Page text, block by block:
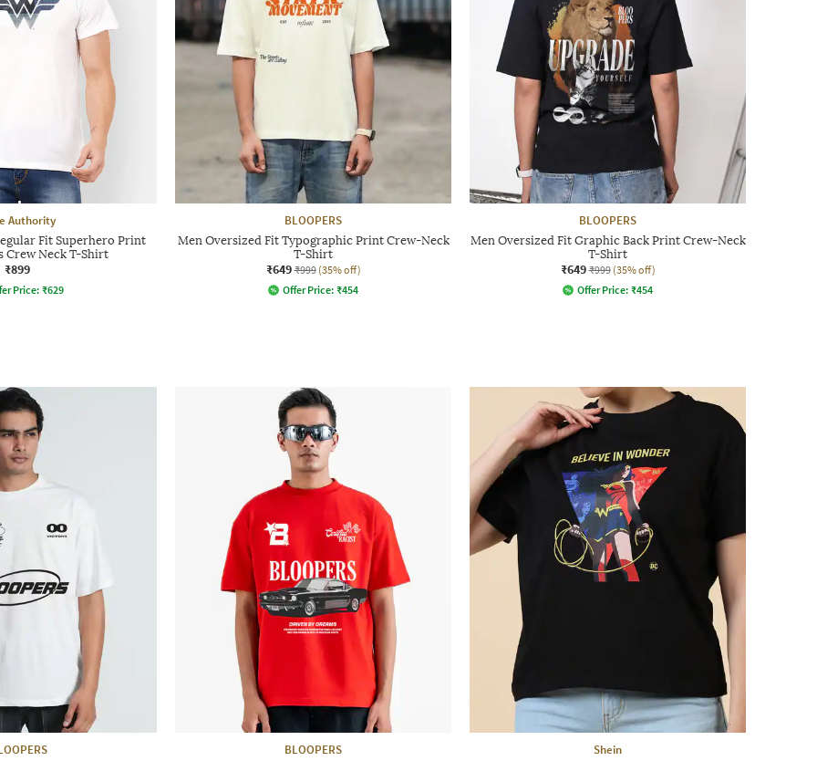
Authority
Fit Superhero Print
Crew Neck T-Shirt
₹899
Price: ₹629
BLOOPERS
Men Oversized Fit Typographic Print Crew-Neck
T-Shirt
₹649 ₹999 (35% off)
Offer Price: ₹454
BLOOPERS
Men Oversized Fit Graphic Back Print Crew-Neck
T-Shirt
₹649 ₹999 (35% off)
Offer Price: ₹454
BLOOPERS Shein